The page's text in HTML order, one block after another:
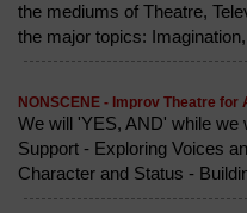
the mediums of Theatre,
the major topics:
NONSCENE - Improv Theatre for
We will 'YES, AND' while we
Support - Exploring Voices
Character and Status -